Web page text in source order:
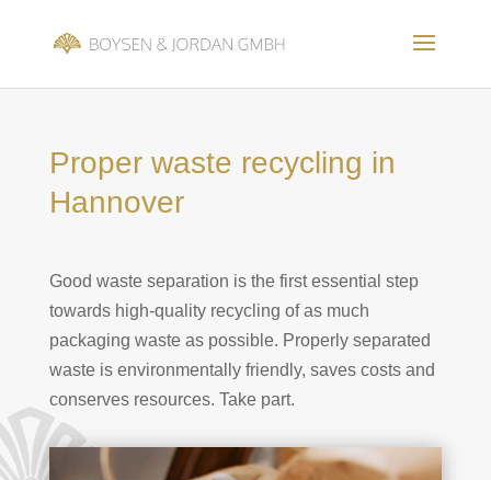
Proper waste recycling in
Hannover
Good waste separation is the first essential step
towards high-quality recycling of as much
packaging waste as possible. Properly separated
waste is environmentally friendly, saves costs and
conserves resources. Take part.